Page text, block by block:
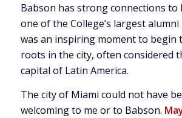
Babson has strong connections to
one of the College’s largest alumni
was an inspiring moment to begin
roots in the city, often considered
capital of Latin America.
The city of Miami could not have
welcoming to me or to Babson.